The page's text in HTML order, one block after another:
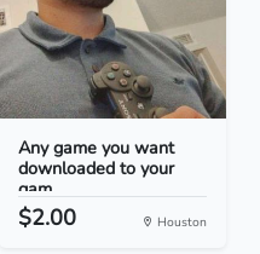
Any game you want
downloaded to your
gam...
$2.00 Houston